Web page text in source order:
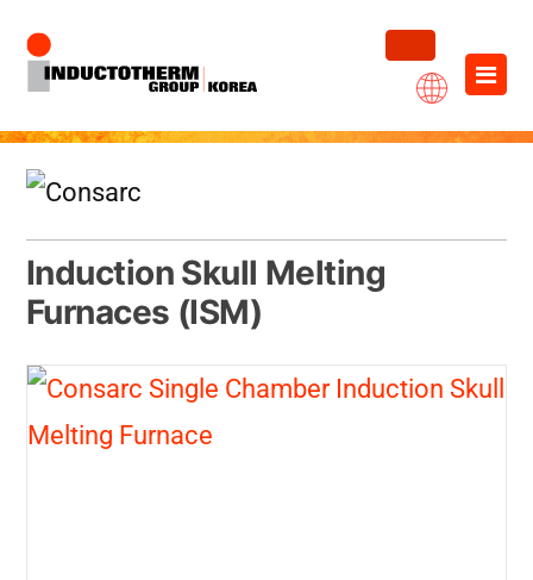
×
Induction Skull Melting
Furnaces (ISM)